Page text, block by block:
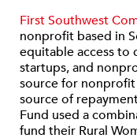
First Southwest
nonprofit based in
equitable access to
startups, and
source for nonprofit
source of
Fund used a
fund their Rural